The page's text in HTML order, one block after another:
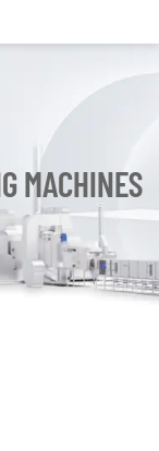
MACHINES